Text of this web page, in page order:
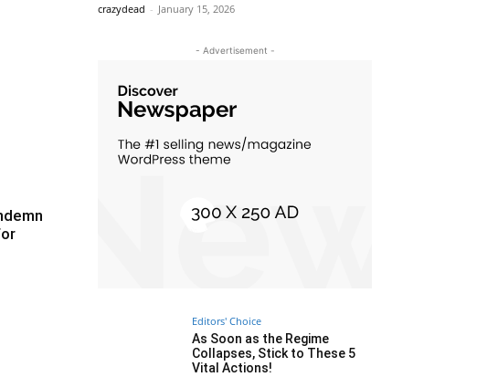
crazydead - January 15, 2026
- Advertisement -
Editors' Choice
As Soon as the Regime
Collapses, Stick to These 5
Vital Actions!